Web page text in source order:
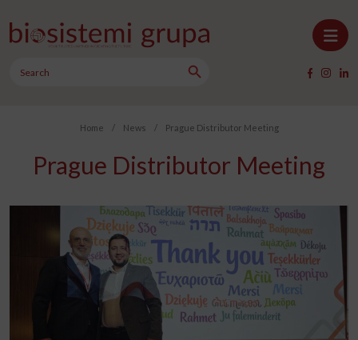
Main Navigation
for:
Home / News / Prague Distributor Meeting
Prague Distributor Meeting